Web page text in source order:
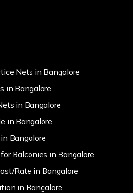
Nets in Bangalore
in Bangalore
in Bangalore
in Bangalore
Bangalore
Balconies in Bangalore
Rate in Bangalore
in Bangalore